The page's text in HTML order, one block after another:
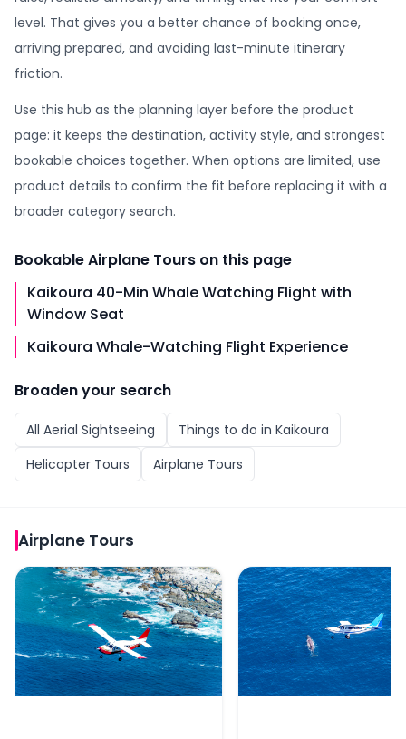
level. That gives you a better chance of booking once,
arriving prepared, and avoiding last-minute itinerary
friction.
Use this hub as the planning layer before the product
page: it keeps the destination, activity style, and strongest
bookable choices together. When options are limited, use
product details to confirm the fit before replacing it with a
broader category search.
BookableAirplane Tours on this page
Kaikoura 40-Min Whale Watching Flight with
Window Seat
Kaikoura Whale-Watching Flight Experience
Broaden your search
All Aerial Sightseeing Things to do in Kaikoura
Helicopter Tours
Airplane Tours
Airplane Tours
Kaikoura 40-Min Whale Watching Flight with Window
Kaikoura Whale-